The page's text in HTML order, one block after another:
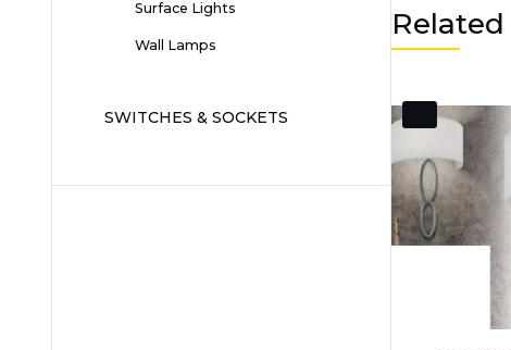
Surface Lights
Wall Lamps
SWITCHES & SOCKETS